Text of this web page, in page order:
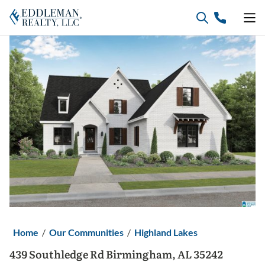
content
Home / Our Communities / Highland Lakes
439 Southledge Rd Birmingham, AL 35242